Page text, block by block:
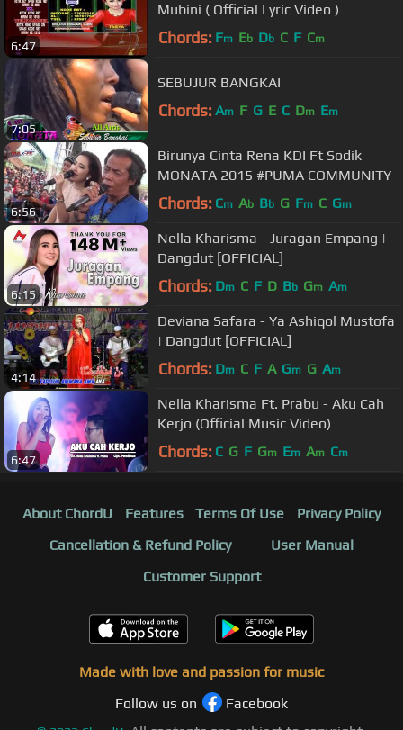
6:47
Mubini ( Official Lyric Video )
Chords: Fm Eb Db C F Cm
7:05
SEBUJUR BANGKAI
Chords: Am F G E C Dm Em
6:56
Birunya Cinta Rena KDI Ft Sodik
MONATA 2015 #PUMA COMMUNITY
Chords: Cm Ab Bb G Fm C Gm
6:15
Nella Kharisma - Juragan Empang |
Dangdut [OFFICIAL]
Chords: Dm C F D Bb Gm Am
4:14
Deviana Safara - Ya Ashiqol Mustofa
| Dangdut [OFFICIAL]
Chords: Dm C F A Gm G Am
6:47
Nella Kharisma Ft. Prabu - Aku Cah
Kerjo (Official Music Video)
Chords: C G F Gm Em Am Cm
About ChordU Features Terms Of Use
Privacy Policy
Cancellation & Refund Policy
User Manual
Customer Support
Made with love and passion for music
Follow us on
Facebook